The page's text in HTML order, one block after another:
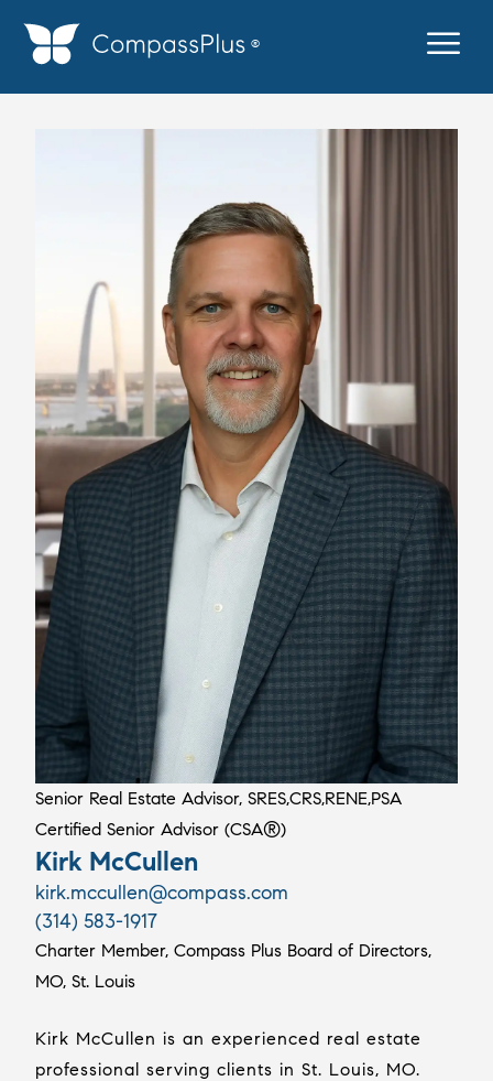
Senior Real Estate Advisor, SRES,CRS,RENE,PSA
Certified Senior Advisor (CSA®)
Kirk McCullen
kirk.mccullen@compass.com
(314) 583-1917
Charter Member, Compass Plus Board of Directors,
MO, St. Louis
Kirk McCullen is an experienced real estate
professional serving clients in St. Louis, MO.